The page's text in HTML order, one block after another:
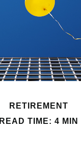
RETIREMENT
READ TIME: 4 MIN